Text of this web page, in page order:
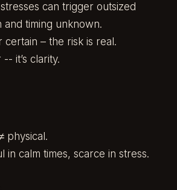
can trigger outsized
and timing unknown.
certain – the risk is real.
it’s clarity.
physical.
in calm times, scarce in stress.